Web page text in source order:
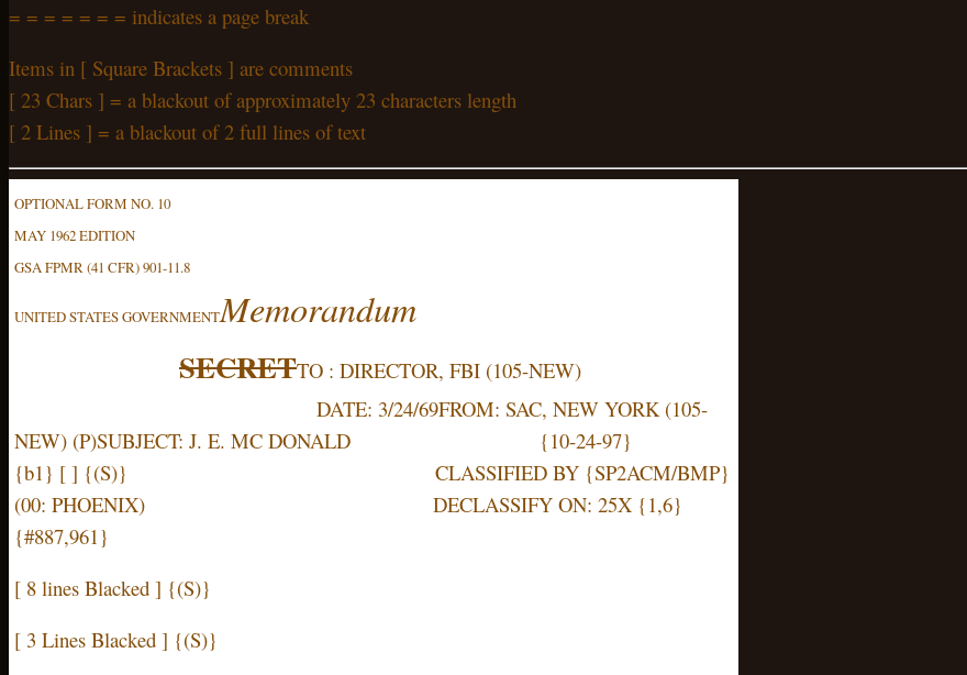
= = = = = = = indicates a page break
Items in [ Square Brackets ] are comments
[ 23 Chars ] = a blackout of approximately 23 characters length
[ 2 Lines ] = a blackout of 2 full lines of text
OPTIONAL FORM NO. 10
MAY 1962 EDITION
GSA FPMR (41 CFR) 901-11.8
UNITED STATES GOVERNMENTMemorandum
SECRETTO : DIRECTOR, FBI (105-NEW)
DATE: 3/24/69FROM: SAC, NEW YORK (105-
NEW) (P)SUBJECT: J. E. MC DONALD {10-24-97}
{b1} [ ] {(S)} CLASSIFIED BY {SP2ACM/BMP}
(00: PHOENIX) DECLASSIFY ON: 25X {1,6}
{#887,961}
[ 8 lines Blacked ] {(S)}
[ 3 Lines Blacked ] {(S)}